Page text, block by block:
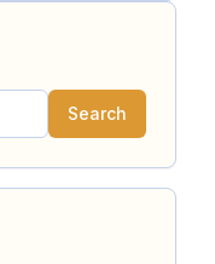
Search